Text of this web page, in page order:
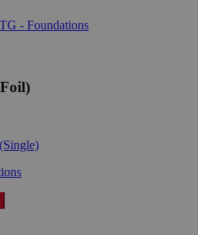
- Foundations